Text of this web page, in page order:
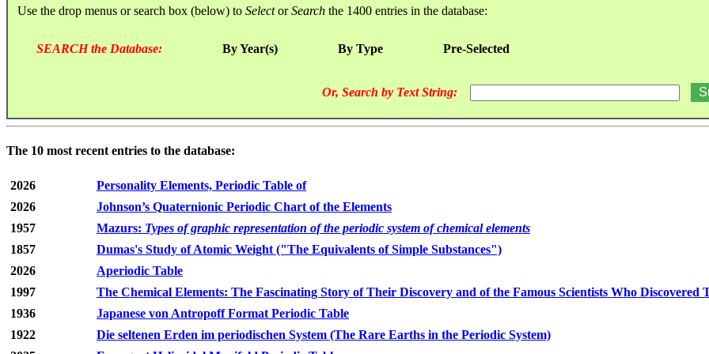
Use the drop menus or search box (below) to SelectorSearch the 1400 entries in the database:
SEARCH the Database: By Year(s) By Type Pre-Selected
Or, Search by Text String:
The 10 most recent entries to the database:
2026
Personality Elements, Periodic Table of
2026
Johnson’s Quaternionic Periodic Chart of the Elements
1957
Mazurs: Types of graphic representation of the periodic system of chemical elements
1857
Dumas's Study of Atomic Weight ("The Equivalents of Simple Substances")
2026
Aperiodic Table
1997
The Chemical Elements: The Fascinating Story of Their Discovery and of the Famous Scientists Who Discovered
1936
Japanese von Antropoff Format Periodic Table
1922
Die seltenen Erden im periodischen System (The Rare Earths in the Periodic System)